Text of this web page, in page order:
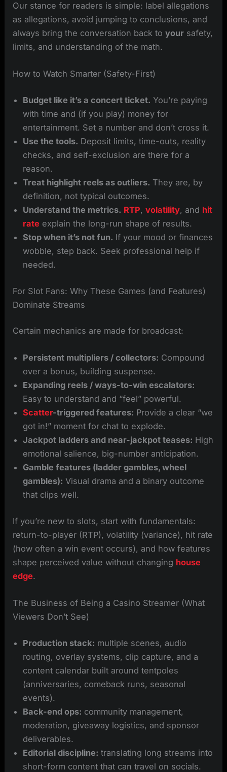
Our stance for readers is simple: label allegations
as allegations, avoid jumping to conclusions, and
always bring the conversation back toyour safety,
limits, and understanding of the math.
How to Watch Smarter (Safety-First)
Budget like it’s a concert ticket. You’re paying
with time and (if you play) money for
entertainment. Set a number and don’t cross it.
Use the tools. Deposit limits, time-outs, reality
checks, and self-exclusion are there for a
reason.
Treat highlight reels as outliers. They are, by
definition, not typical outcomes.
Understand the metrics. RTP,volatility, and hit
rate explain the long-run shape of results.
Stop when it’s not fun. If your mood or finances
wobble, step back. Seek professional help if
needed.
For Slot Fans: Why These Games (and Features)
Dominate Streams
Certain mechanics are made for broadcast:
Persistent multipliers / collectors: Compound
over a bonus, building suspense.
Expanding reels / ways-to-win escalators:
Easy to understand and “feel” powerful.
Scatter-triggered features: Provide a clear “we
got in!” moment for chat to explode.
Jackpot ladders and near-jackpot teases: High
emotional salience, big-number anticipation.
Gamble features (ladder gambles, wheel
gambles): Visual drama and a binary outcome
that clips well.
If you’re new to slots, start with fundamentals:
return-to-player (RTP), volatility (variance), hit rate
(how often a win event occurs), and how features
shape perceived value without changing house
edge.
The Business of Being a Casino Streamer (What
Viewers Don’t See)
Production stack: multiple scenes, audio
routing, overlay systems, clip capture, and a
content calendar built around tentpoles
(anniversaries, comeback runs, seasonal
events).
Back-end ops: community management,
moderation, giveaway logistics, and sponsor
deliverables.
Editorial discipline: translating long streams into
short-form content that can travel on socials.